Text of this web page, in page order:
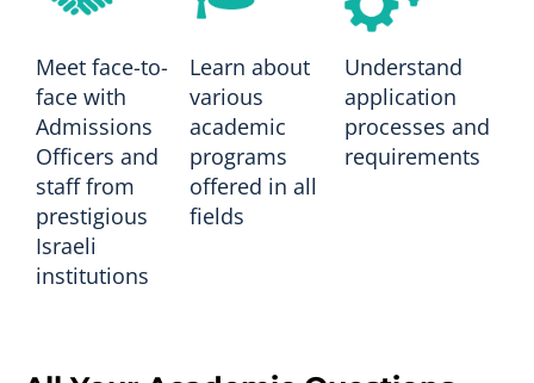
Meet face-to-
face with
Admissions
Officers and
staff from
prestigious
Israeli
institutions
Learn about
various
academic
programs
offered in all
fields
Understand
application
processes and
requirements